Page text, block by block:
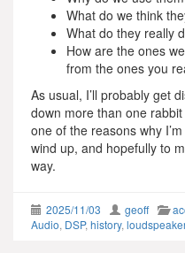
What do we think
What do they really
How are the ones
from the ones you
As usual, I’ll probably get
down more than one
one of the reasons why
wind up, and hopefully to
way.
2025/11/03 geoff
Audio, DSP, history,